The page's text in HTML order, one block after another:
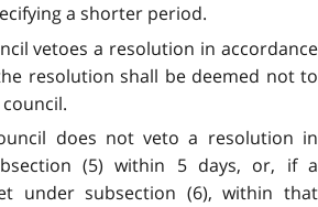
a shorter period.
vetoes a resolution in accordance
resolution shall be deemed not to
does not veto a resolution in
(5) within 5 days, or, if a
under subsection (6), within that